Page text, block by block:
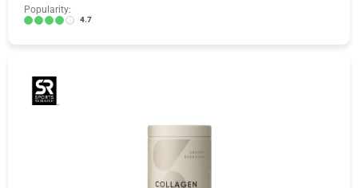
Popularity:
4.7